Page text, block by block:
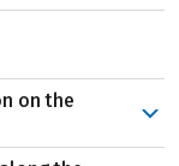
on the
old awaits